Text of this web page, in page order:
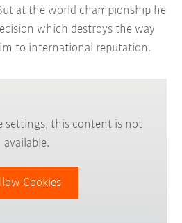
at the world championship he
which destroys the way
to international reputation.
settings, this content is not
available.
Cookies